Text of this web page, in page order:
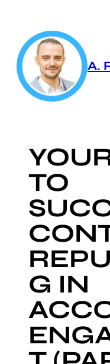
content
A.
TO
G IN